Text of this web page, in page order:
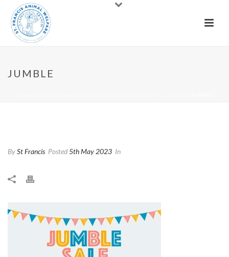
JUMBLE
BySt Francis Posted5th May 2023 In